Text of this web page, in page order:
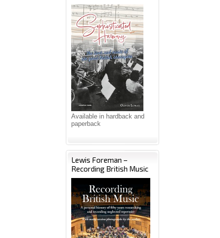
Available in hardback and
paperback
Lewis Foreman –
Recording British Music